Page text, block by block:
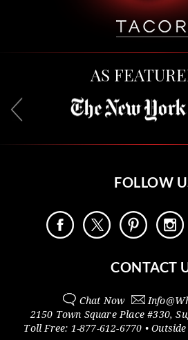
AS
FOLLOW
CONTACT
Chat Now Info@
2150 Town Square Place #330,
Toll Free: 1-877-612-6770 • Outside